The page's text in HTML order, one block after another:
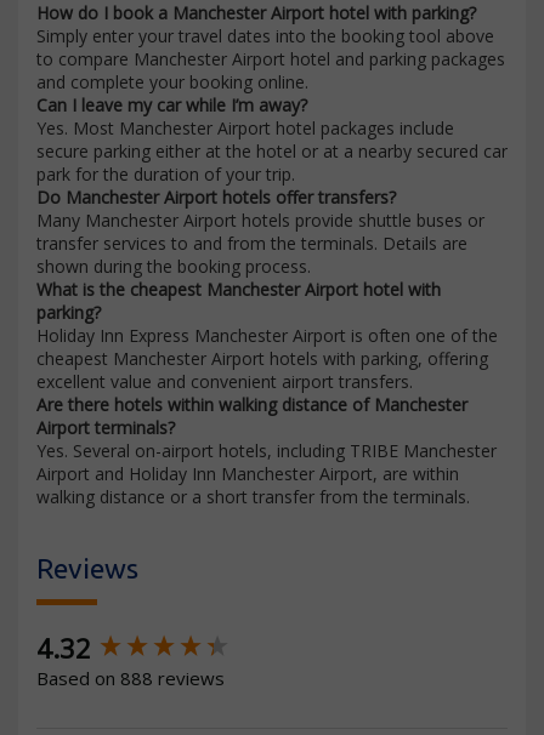
How do I book a Manchester Airport hotel with parking?
Simply enter your travel dates into the booking tool above
to compare Manchester Airport hotel and parking packages
and complete your booking online.
Can I leave my car while I’m away?
Yes. Most Manchester Airport hotel packages include
secure parking either at the hotel or at a nearby secured car
park for the duration of your trip.
Do Manchester Airport hotels offer transfers?
Many Manchester Airport hotels provide shuttle buses or
transfer services to and from the terminals. Details are
shown during the booking process.
What is the cheapest Manchester Airport hotel with
parking?
Holiday Inn Express Manchester Airport is often one of the
cheapest Manchester Airport hotels with parking, offering
excellent value and convenient airport transfers.
Are there hotels within walking distance of Manchester
Airport terminals?
Yes. Several on-airport hotels, including TRIBE Manchester
Airport and Holiday Inn Manchester Airport, are within
walking distance or a short transfer from the terminals.
Reviews
4.32
Based on 888 reviews
New content loaded